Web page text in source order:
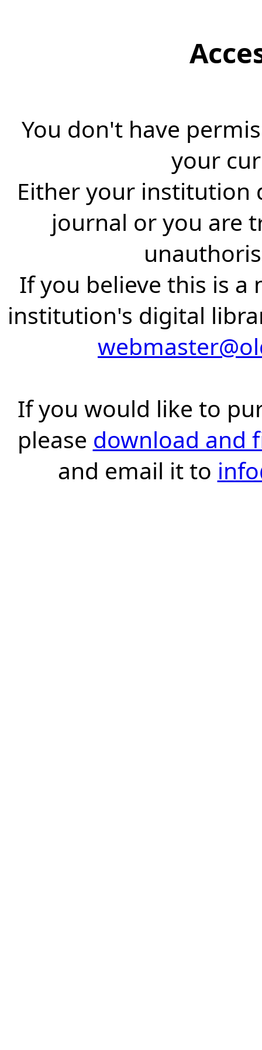
You don't have
your
Either your institution
journal or you are
If you believe this is a
institution's digital
If you would like to
please download and
and email it to